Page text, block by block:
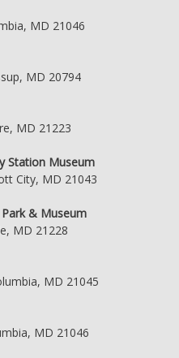
MD 21046
MD 20794
MD 21223
Station Museum
City, MD 21043
& Museum
MD 21228
MD 21045
MD 21046